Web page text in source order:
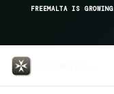
FREEMALTA IS GROWING